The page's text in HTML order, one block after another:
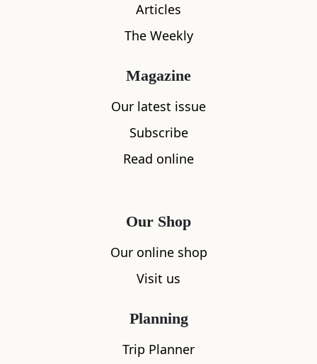
What's nearby
Accommodation
Articles
The Weekly
Magazine
Our latest issue
Subscribe
Read online
Our Shop
Our online shop
Visit us
Planning
Trip Planner